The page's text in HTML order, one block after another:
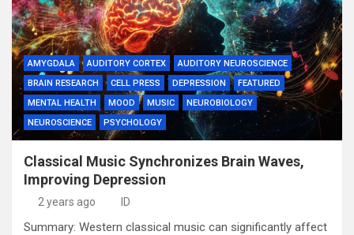
AMYGDALA AUDITORY CORTEX
AUDITORY NEUROSCIENCE
BRAIN RESEARCH
CELL PRESS DEPRESSION
FEATURED
MENTAL HEALTH
MOOD MUSIC
NEUROBIOLOGY
NEUROSCIENCE
PSYCHOLOGY
Classical Music Synchronizes Brain Waves,
Improving Depression
2 years ago ID
Summary: Western classical music can significantly affect